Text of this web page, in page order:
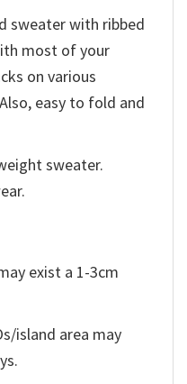
sweater with ribbed
most of your
on various
easy to fold and
sweater.
exist a 1-3cm
island area may